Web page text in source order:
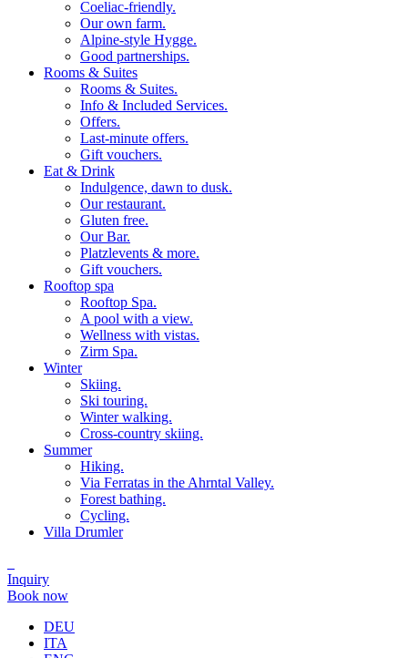
Coeliac-friendly.
Our own farm.
Alpine-style Hygge.
Good partnerships.
Rooms & Suites
Rooms & Suites.
Info & Included Services.
Offers.
Last-minute offers.
Gift vouchers.
Eat & Drink
Indulgence, dawn to dusk.
Our restaurant.
Gluten free.
Our Bar.
Platzlevents & more.
Gift vouchers.
Rooftop spa
Rooftop Spa.
A pool with a view.
Wellness with vistas.
Zirm Spa.
Winter
Skiing.
Ski touring.
Winter walking.
Cross-country skiing.
Summer
Hiking.
Via Ferratas in the Ahrntal Valley.
Forest bathing.
Cycling.
Villa Drumler
Inquiry
Book now
DEU
ITA